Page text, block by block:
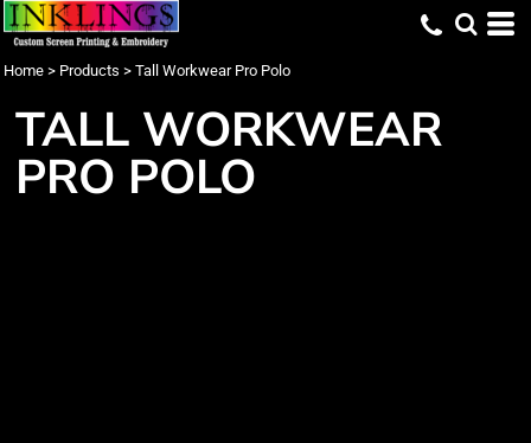
Home > Products > Tall Workwear Pro Polo
TALL WORKWEAR
PRO POLO